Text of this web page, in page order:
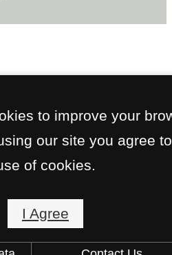
to improve your
our site you agree
of cookies.
I Agree